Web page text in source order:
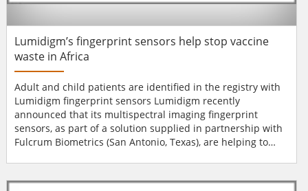
Lumidigm’s fingerprint sensors help stop vaccine
waste in Africa
Adult and child patients are identified in the registry with
Lumidigm fingerprint sensors Lumidigm recently
announced that its multispectral imaging fingerprint
sensors, as part of a solution supplied in partnership with
Fulcrum Biometrics (San Antonio, Texas), are helping to
been hampered by ineffective tracking and reporting and,